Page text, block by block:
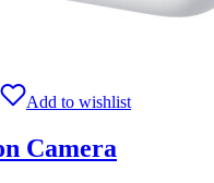
Add to wishlist
Camera